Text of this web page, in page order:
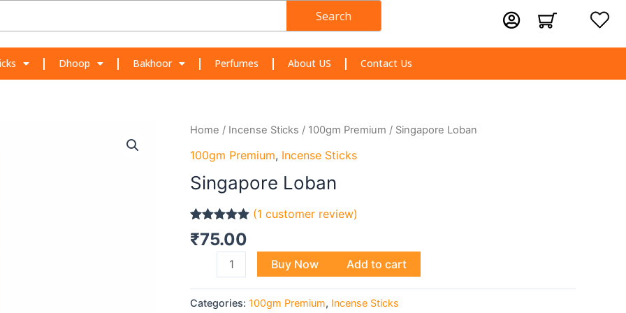
Search Cart
Dhoop Bakhoor Perfumes About US Contact Us
Home / Incense Sticks / 100gm Premium / Singapore Loban
100gm Premium, Incense Sticks
Singapore Loban
Rated5.00
out of 5
based on
1
customer
(1 customer review)
₹75.00
Singapore
quantity
Buy Now Add to cart
Categories: 100gm Premium, Incense Sticks